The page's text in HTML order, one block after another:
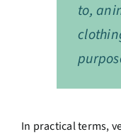
to,
In practical terms,